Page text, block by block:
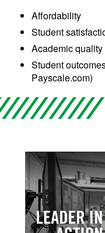
Affordability
Student
Academic
Student
Payscale.com)